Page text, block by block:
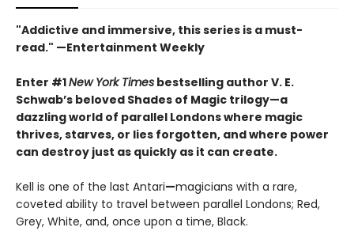
"Addictive and immersive, this series is a must-
read." —Entertainment Weekly
Enter #1New York Times bestselling author V. E.
Schwab’s beloved Shades of Magic trilogy—a
dazzling world of parallel Londons where magic
thrives, starves, or lies forgotten, and where power
can destroy just as quickly as it can create.
Kell is one of the last Antari—magicians with a rare,
coveted ability to travel between parallel Londons; Red,
Grey, White, and, once upon a time, Black.